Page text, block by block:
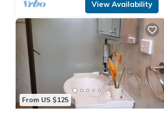
View Availability
From US $125